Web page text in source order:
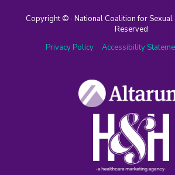
Copyright © · National Coalition for
Reserved
Privacy Policy
Accessibility